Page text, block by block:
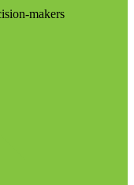
makers